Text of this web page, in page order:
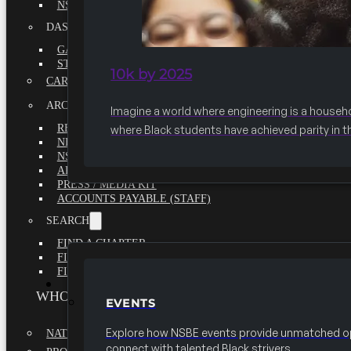
10k by 2025
Imagine a world where engineering is a
where Black students have achieved parity in
EVENTS
Explore how NSBE events provide unmatched
NSBE ANNUAL REPORT 2020-2021
DASHBOARDS
GAME CHANGE 2025 EXECUTIVE SUMMARY
STATE OF THE SOCIETY
CAREER CENTER
ARCHIVE
REPORTS
NEWSLETTERS
NSBE GOVERNANCE
ARTICLES
PRESS / MEDIA KIT
ACCOUNTS PAYABLE (STAFF)
SEARCH
FIND A CHAPTER
FIND A SCHOLARSHIP
FIND A COLLEGE
WHO WE ARE
NATIONAL EXECUTIVE BOARD